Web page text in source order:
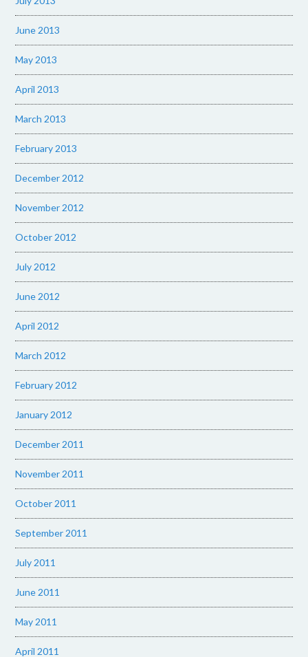
June 2013
May 2013
April 2013
March 2013
February 2013
December 2012
November 2012
October 2012
July 2012
June 2012
April 2012
March 2012
February 2012
January 2012
December 2011
November 2011
October 2011
September 2011
July 2011
June 2011
May 2011
April 2011